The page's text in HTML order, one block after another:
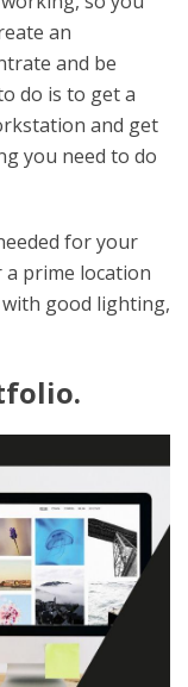
an
and be
do is to get a
and get
you need to do
for your
prime location
good lighting,